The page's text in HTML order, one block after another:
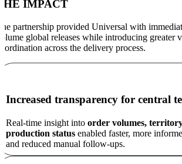
IMPACT
partnership provided Universal with
global releases while introducing greater
across the delivery process.
Increased transparency for central
Real-time insight into order volumes,
production status enabled faster, more
and reduced manual follow-ups.